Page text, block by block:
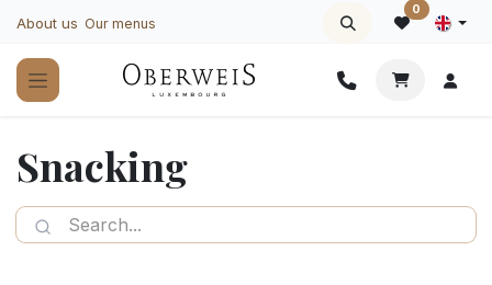
About us Our menus
0
Snacking